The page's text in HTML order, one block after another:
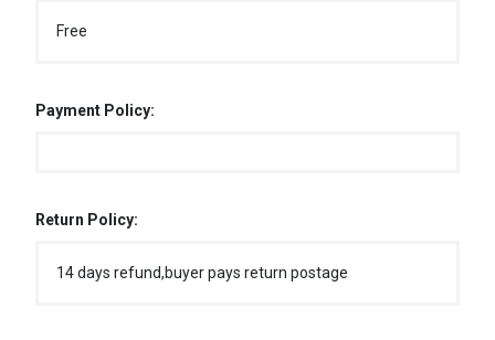
Free
Payment Policy:
Return Policy:
14 days refund,buyer pays return postage